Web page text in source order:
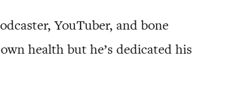
YouTuber, and bone
health but he’s dedicated his